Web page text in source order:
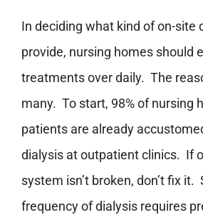
In deciding what kind of on-site
provide, nursing homes should
treatments over daily. The
many. To start, 98% of nursing
patients are already
dialysis at outpatient clinics. If
system isn’t broken, don’t fix
frequency of dialysis requires